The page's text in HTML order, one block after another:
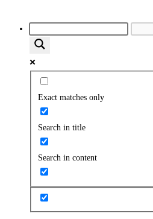
Exact matches only
Search in title
Search in content